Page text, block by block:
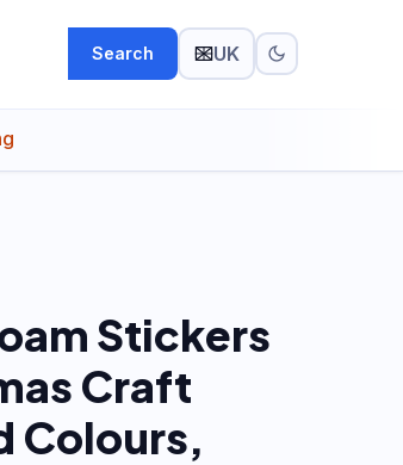
Search UK
Stickers
Craft
Colours,